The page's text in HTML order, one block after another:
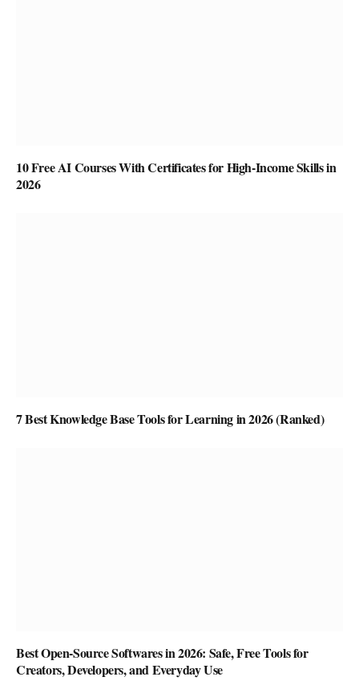
10 Free AI Courses With Certificates for High-Income Skills in
2026
7 Best Knowledge Base Tools for Learning in 2026 (Ranked)
Best Open-Source Softwares in 2026: Safe, Free Tools for
Creators, Developers, and Everyday Use